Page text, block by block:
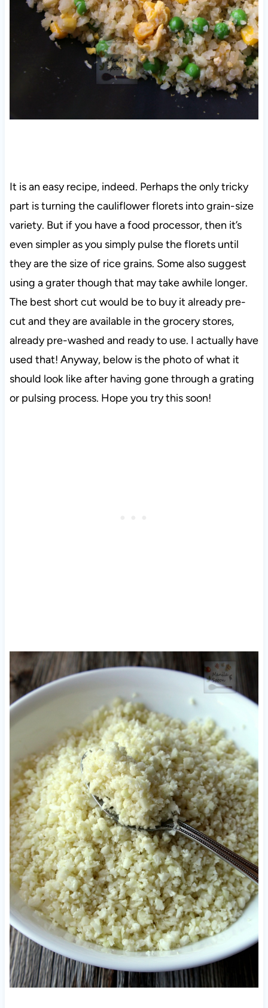
It is an easy recipe, indeed. Perhaps the only tricky
part is turning the cauliflower florets into grain-size
variety. But if you have a food processor, then it’s
even simpler as you simply pulse the florets until
they are the size of rice grains. Some also suggest
using a grater though that may take awhile longer.
The best short cut would be to buy it already pre-
cut and they are available in the grocery stores,
already pre-washed and ready to use. I actually have
used that! Anyway, below is the photo of what it
should look like after having gone through a grating
or pulsing process. Hope you try this soon!